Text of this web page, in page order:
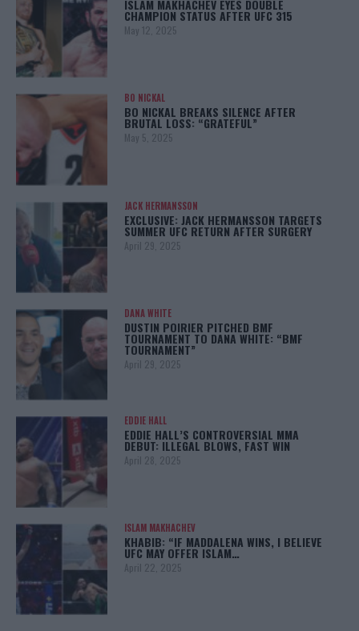
ISLAM MAKHACHEV EYES DOUBLE
CHAMPION STATUS AFTER UFC 315
May 12, 2025
BO NICKAL
BO NICKAL BREAKS SILENCE AFTER
BRUTAL LOSS: “GRATEFUL”
May 5, 2025
JACK HERMANSSON
EXCLUSIVE: JACK HERMANSSON TARGETS
SUMMER UFC RETURN AFTER SURGERY
April 29, 2025
DANA WHITE
DUSTIN POIRIER PITCHED BMF
TOURNAMENT TO DANA WHITE: “BMF
TOURNAMENT”
April 29, 2025
EDDIE HALL
EDDIE HALL’S CONTROVERSIAL MMA
DEBUT: ILLEGAL BLOWS, FAST WIN
April 28, 2025
ISLAM MAKHACHEV
KHABIB: “IF MADDALENA WINS, I BELIEVE
UFC MAY OFFER ISLAM…
April 22, 2025